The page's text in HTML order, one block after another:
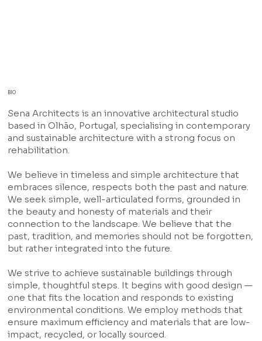
BIO
Sena Architects is an innovative architectural studio
based in Olhão, Portugal, specialising in contemporary
and sustainable architecture with a strong focus on
rehabilitation.
We believe in timeless and simple architecture that
embraces silence, respects both the past and nature.
We seek simple, well-articulated forms, grounded in
the beauty and honesty of materials and their
connection to the landscape. We believe that the
past, tradition, and memories should not be forgotten,
but rather integrated into the future.
We strive to achieve sustainable buildings through
simple, thoughtful steps. It begins with good design —
one that fits the location and responds to existing
environmental conditions. We employ methods that
ensure maximum efficiency and materials that are low-
impact, recycled, or locally sourced.